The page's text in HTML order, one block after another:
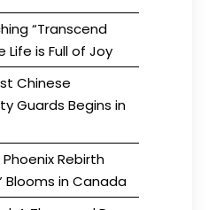
“Transcend
Life is Full of Joy
Chinese
Guards Begins in
Phoenix Rebirth
Blooms in Canada